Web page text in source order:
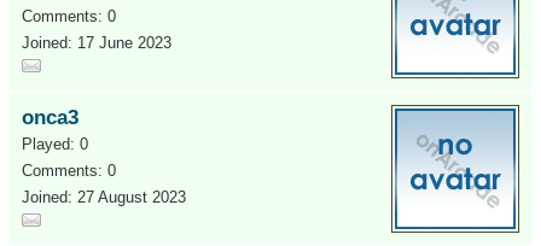
Comments: 0
Joined: 17 June 2023
onca3
Played: 0
Comments: 0
Joined: 27 August 2023